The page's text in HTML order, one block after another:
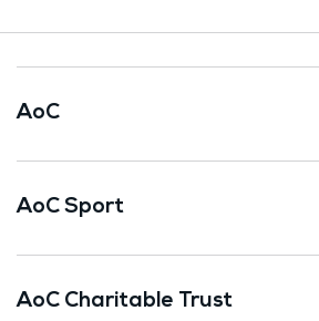
AoC
AoC Sport
AoC Charitable Trust